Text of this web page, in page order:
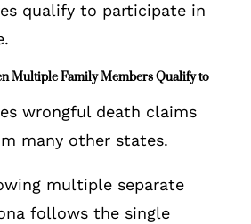
qualify to participate in
Multiple Family Members Qualify to
wrongful death claims
many other states.
multiple separate
follows the single